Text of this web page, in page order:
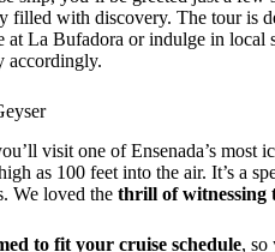
filled with discovery. The tour is
at La Bufadora or indulge in
accordingly.
visit one of Ensenada’s most
as 100 feet into the air. It’s a
We loved the thrill of witnessing
to fit your cruise schedule, so